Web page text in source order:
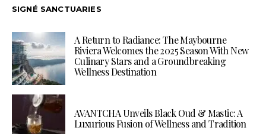
SIGNÉ SANCTUARIES
A Return to Radiance: The Maybourne
Riviera Welcomes the 2025 Season With New
Culinary Stars and a Groundbreaking
Wellness Destination
AVANTCHA Unveils Black Oud & Mastic: A
Luxurious Fusion of Wellness and Tradition